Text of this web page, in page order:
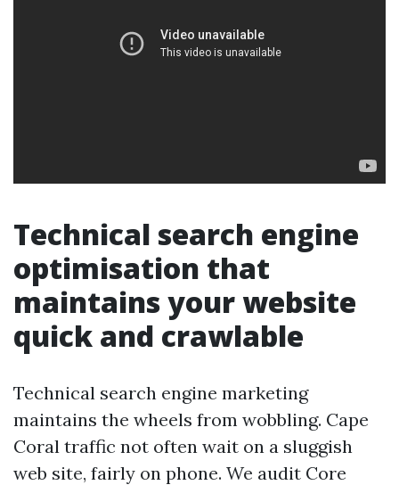
Technical search engine
optimisation that
maintains your website
quick and crawlable
Technical search engine marketing
maintains the wheels from wobbling. Cape
Coral traffic not often wait on a sluggish
web site, fairly on phone. We audit Core